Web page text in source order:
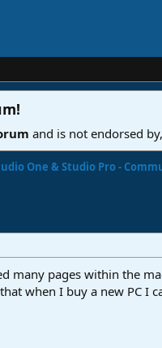
!
and is not endorsed
many pages within the
when I buy a new PC I